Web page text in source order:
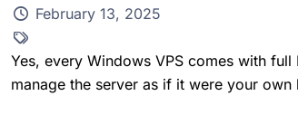
February 13, 2025
Yes, every Windows VPS comes with
manage the server as if it were your own